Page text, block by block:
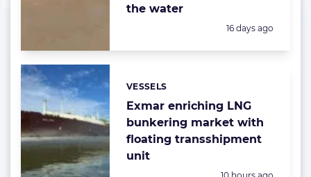
the water
Posted:
16 days ago
Exmar enriching LNG
bunkering market with
floating transshipment
unit
Categories:
VESSELS
Posted: